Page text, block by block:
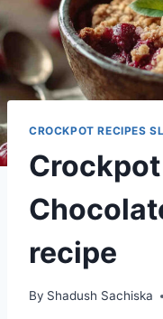
CROCKPOT RECIPES
recipe
By Shadush Sachiska